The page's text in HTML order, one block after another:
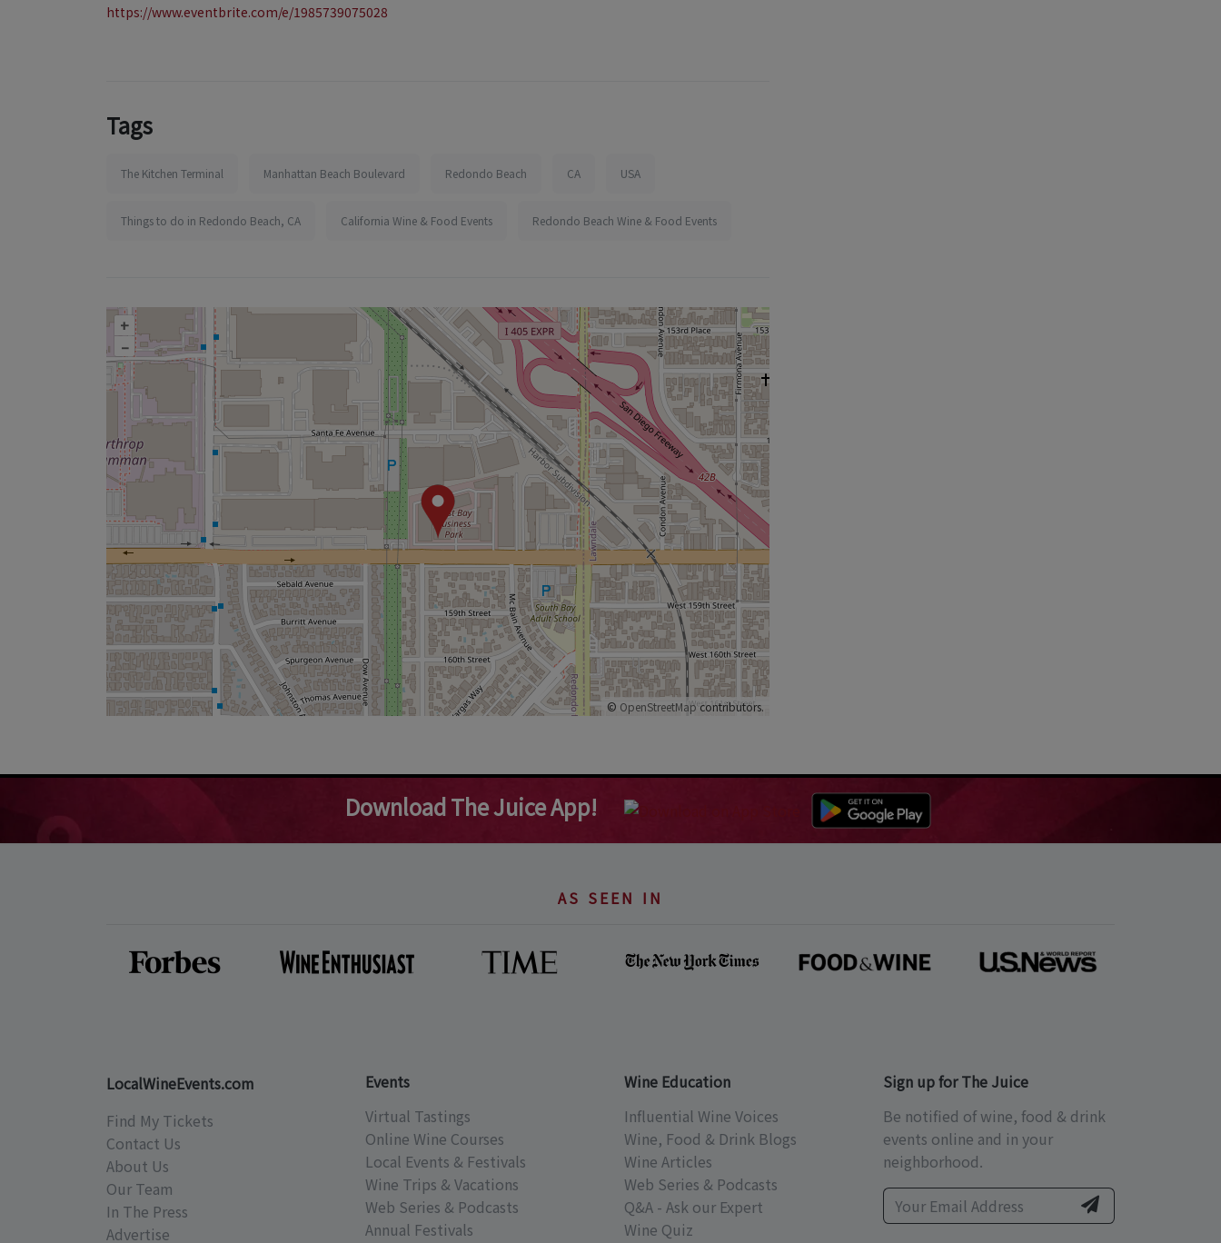
https://www.eventbrite.com/e/1985739075028
Tags
The Kitchen Terminal Manhattan Beach Boulevard Redondo Beach CA USA
Things to do in Redondo Beach, CA California Wine & Food Events Redondo Beach Wine & Food Events
+
–
© OpenStreetMapcontributors.
Download The Juice App!
AS SEEN IN
LocalWineEvents.com
Find My Tickets
Contact Us
About Us
Our Team
In The Press
Advertise
Events
Virtual Tastings
Online Wine Courses
Local Events & Festivals
Wine Trips & Vacations
Web Series & Podcasts
Annual Festivals
Wine Education
Influential Wine Voices
Wine, Food & Drink Blogs
Wine Articles
Web Series & Podcasts
Q&A - Ask our Expert
Wine Quiz
Sign up for The Juice
Be notified of wine, food & drink
events online and in your
neighborhood.